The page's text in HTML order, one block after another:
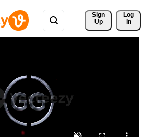
Sign
Up
Log
In